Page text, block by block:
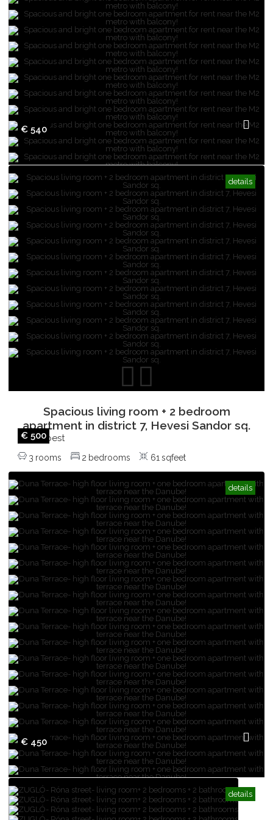
€ 540
Spacious and bright one bedroom
apartment for rent near the M2 metro
with balcony!
, Budapest
2rooms 1 bedrooms 52sqfeet
€ 500
Spacious living room + 2 bedroom
apartment in district 7, Hevesi Sandor sq.
Budapest
3 rooms 2 bedrooms 61 sqfeet
details
€ 450
details
details